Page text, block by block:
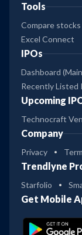
Tools
Compare stocks
Excel Connect
IPOs
Dashboard
Recently Listed
Upcoming
Technocraft
Company
Privacy
Trendlyne
Starfolio
Get Mobile